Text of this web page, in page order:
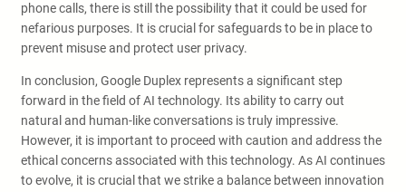
phone calls, there is still the possibility that it could be used for
nefarious purposes. It is crucial for safeguards to be in place to
prevent misuse and protect user privacy.
In conclusion, Google Duplex represents a significant step
forward in the field of AI technology. Its ability to carry out
natural and human-like conversations is truly impressive.
However, it is important to proceed with caution and address the
ethical concerns associated with this technology. As AI continues
to evolve, it is crucial that we strike a balance between innovation